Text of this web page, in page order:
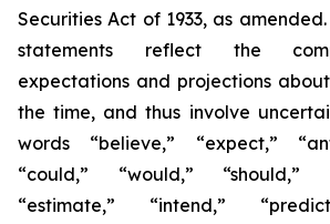
Securities Act of 1933, as
statements reflect the
expectations and projections
the time, and thus involve
words “believe,” “expect,”
“could,” “would,” “should,”
“estimate,” “intend,”